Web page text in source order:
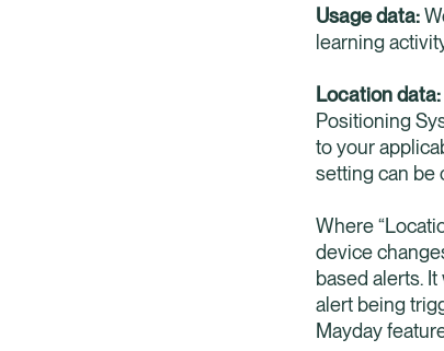
Usage data:
learning
Location data:
Positioning
to your
setting can be
Where
device
based alerts.
alert being
Mayday